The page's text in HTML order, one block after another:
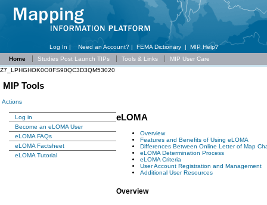
Log In | Need an Account? | FEMA Dictionary | MIP Help?
Home
Studies Post Launch TIPs Tools & Links
MIP User Care
Z7_LPHGHOK0O0FS90QC3D3QM53020
MIP Tools
Actions
Log in
Become an eLOMA User
eLOMA FAQs
eLOMA Factsheet
eLOMA Tutorial
eLOMA
Overview
Features and Benefits of Using eLOMA
Differences Between Online Letter of Map
eLOMA Determination Process
eLOMA Criteria
User Account Registration and Management
Additional User Resources
Overview